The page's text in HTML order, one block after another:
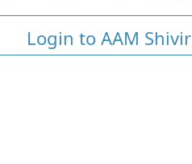
Login to AAM Shivir